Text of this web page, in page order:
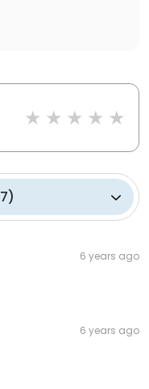
7)
6 years ago
6 years ago